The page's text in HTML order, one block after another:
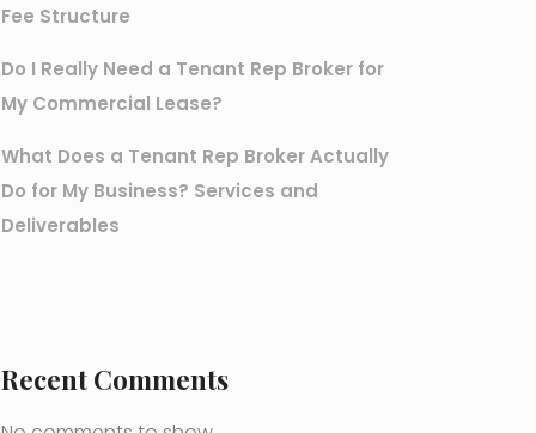
Fee Structure
Do I Really Need a Tenant Rep Broker for
My Commercial Lease?
What Does a Tenant Rep Broker Actually
Do for My Business? Services and
Deliverables
Recent Comments